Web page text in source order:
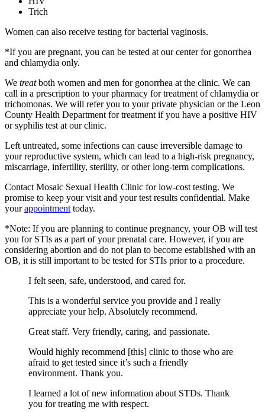
Trich
Women can also receive testing for bacterial vaginosis.
*If you are pregnant, you can be tested at our center for gonorrhea
and chlamydia only.
We treatboth women and men for gonorrhea at the clinic. We can
call in a prescription to your pharmacy for treatment of chlamydia or
trichomonas. We will refer you to your private physician or the Leon
County Health Department for treatment if you have a positive HIV
or syphilis test at our clinic.
Left untreated, some infections can cause irreversible damage to
your reproductive system, which can lead to a high-risk pregnancy,
miscarriage, infertility, sterility, or other long-term complications.
Contact Mosaic Sexual Health Clinic for low-cost testing. We
promise to keep your visit and your test results confidential. Make
yourappointment today.
*Note: If you are planning to continue pregnancy, your OB will test
you for STIs as a part of your prenatal care. However, if you are
considering abortion and do not plan to become established with an
OB, it is still important to be tested for STIs prior to a procedure.
I felt seen, safe, understood, and cared for.
This is a wonderful service you provide and I really
appreciate your help. Absolutely recommend.
Great staff. Very friendly, caring, and passionate.
Would highly recommend [this] clinic to those who are
afraid to get tested since it’s such a friendly
environment. Thank you.
I learned a lot of new information about STDs. Thank
you for treating me with respect.